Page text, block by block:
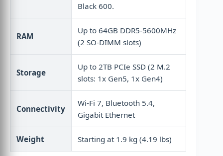
Black 600.
RAM
Up to 64GB DDR5-5600MHz
(2 SO-DIMM slots)
Storage
Up to 2TB PCIe SSD (2 M.2
slots: 1x Gen5, 1x Gen4)
Connectivity
Wi-Fi 7, Bluetooth 5.4,
Gigabit Ethernet
Weight Starting at 1.9 kg (4.19 lbs)